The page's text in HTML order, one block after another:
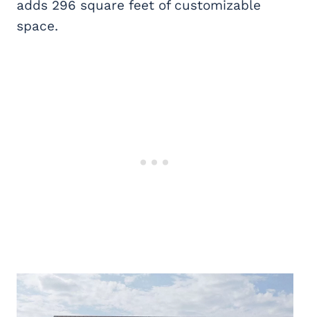
adds 296 square feet of customizable
space.